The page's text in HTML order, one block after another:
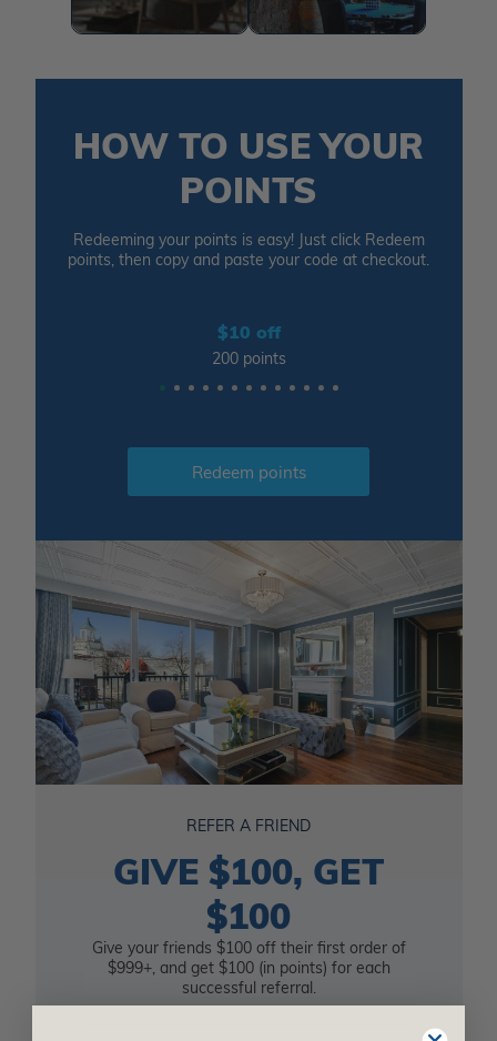
HOW TO USE YOUR
POINTS
Redeeming your points is easy! Just click Redeem
points, then copy and paste your code at checkout.
$10 off
200 points
Redeem points
REFER A FRIEND
GIVE $100, GET
$100
Give your friends $100 off their first order of
$999+, and get $100 (in points) for each
successful referral.